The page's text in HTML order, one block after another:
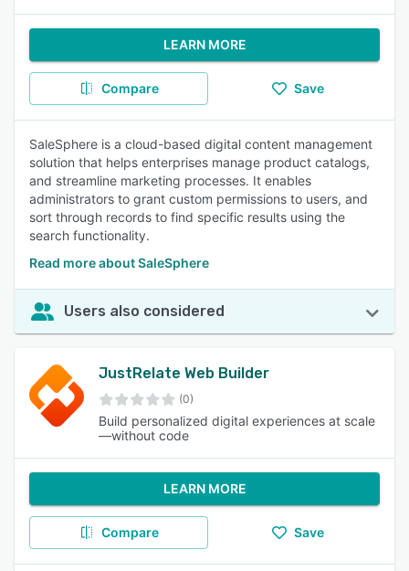
LEARN MORE
Compare Save
SaleSphere is a cloud-based digital content management
solution that helps enterprises manage product catalogs,
and streamline marketing processes. It enables
administrators to grant custom permissions to users, and
sort through records to find specific results using the
search functionality.
Read more about SaleSphere
Users also considered
JustRelate Web Builder
(0)
Build personalized digital experiences at scale
—without code
LEARN MORE
Compare Save